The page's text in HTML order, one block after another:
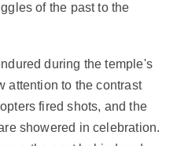
of the past to the
during the temple's
attention to the contrast
fired shots, and the
showered in celebration.